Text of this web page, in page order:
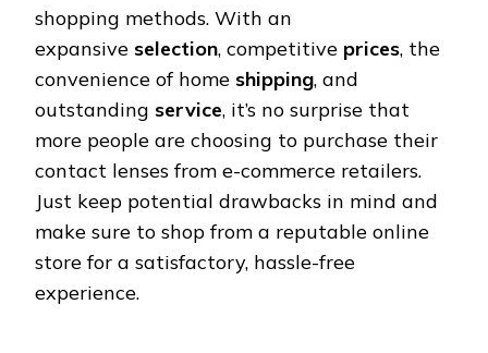
shopping methods. With an
expansive selection, competitive prices, the
convenience of home shipping, and
outstanding service, it’s no surprise that
more people are choosing to purchase their
contact lenses from e-commerce retailers.
Just keep potential drawbacks in mind and
make sure to shop from a reputable online
store for a satisfactory, hassle-free
experience.